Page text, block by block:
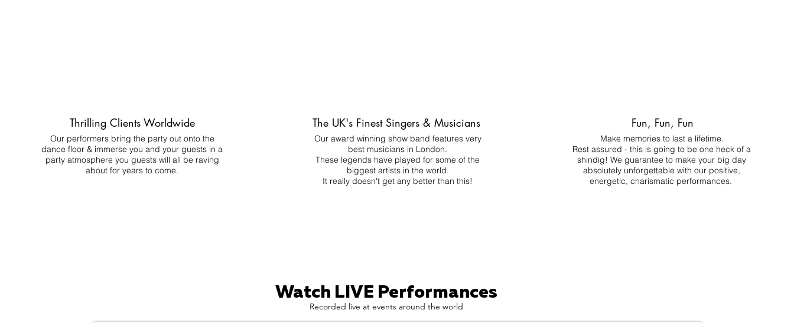
Thrilling Clients Worldwide
Our performers bring the party out onto the
dance floor & immerse you and your guests in a
party atmosphere you guests will all be raving
about for years to come.
The UK's Finest Singers & Musicians
Our award winning show band features very
best musicians in London.
These legends have played for some of the
biggest artists in the world.
It really doesn't get any better than this!
Fun, Fun, Fun
Make memories to last a lifetime.
Rest assured - this is going to be one heck of a
shindig! We guarantee to make your big day
absolutely unforgettable with our positive,
energetic, charismatic performances.
Watch LIVE Performances
Recorded live at events around the world